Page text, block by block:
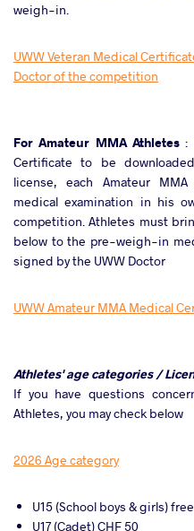
weigh-in.
UWW Veteran Medical
Doctor of the competition
For Amateur MMA Athletes:
Certificate to be
license, each Amateur
medical examination in his
competition. Athletes must
below to the pre-weigh-in
signed by the UWW Doctor
UWW Amateur MMA Medical
Athletes' age categories /
If you have questions
Athletes, you may check below
2026 Age category
U15 (School boys & girls)
U17 (Cadet) CHF 50